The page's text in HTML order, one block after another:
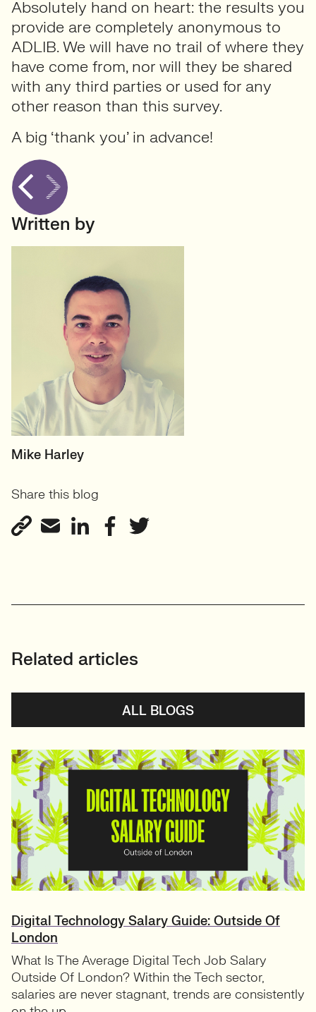
Absolutely hand on heart: the results you
provide are completely anonymous to
ADLIB. We will have no trail of where they
have come from, nor will they be shared
with any third parties or used for any
other reason than this survey.
A big ‘thank you’ in advance!
Written by
HEAD OF TECH (PERMANENT)
GreenTech
View profile
Mike Harley
Share this blog
Related articles
ALL BLOGS
Digital Technology Salary Guide: Outside Of
London
What Is The Average Digital Tech Job Salary
Outside Of London? Within the Tech sector,
salaries are never stagnant, trends are consistently